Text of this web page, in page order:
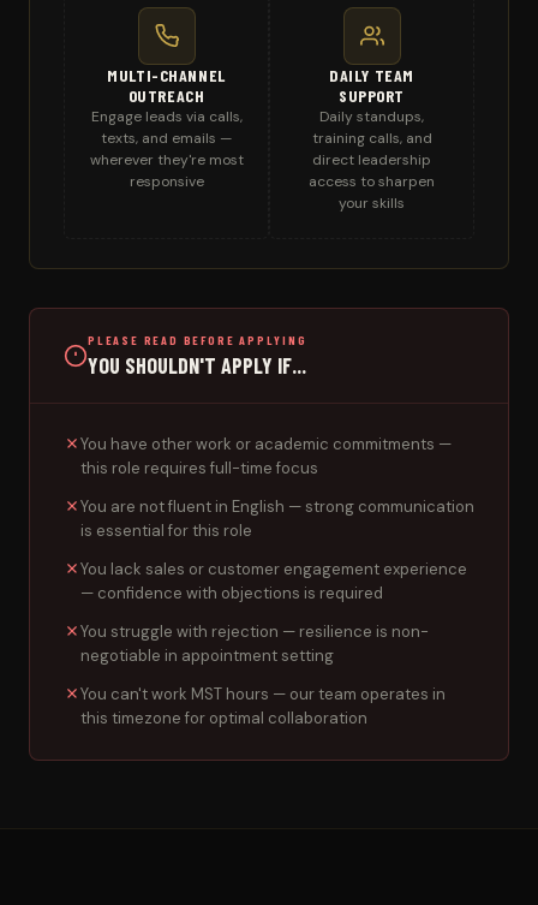
MULTI-CHANNEL
OUTREACH
Engage leads via calls,
texts, and emails —
wherever they're most
responsive
DAILY TEAM
SUPPORT
Daily standups,
training calls, and
direct leadership
access to sharpen
your skills
PLEASE READ BEFORE APPLYING
YOU SHOULDN'T APPLY IF...
You have other work or academic commitments —
this role requires full-time focus
You are not fluent in English — strong communication
is essential for this role
You lack sales or customer engagement experience
— confidence with objections is required
You struggle with rejection — resilience is non-
negotiable in appointment setting
You can't work MST hours — our team operates in
this timezone for optimal collaboration